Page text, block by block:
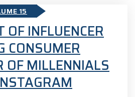
15
OF INFLUENCER
CONSUMER
OF MILLENNIALS